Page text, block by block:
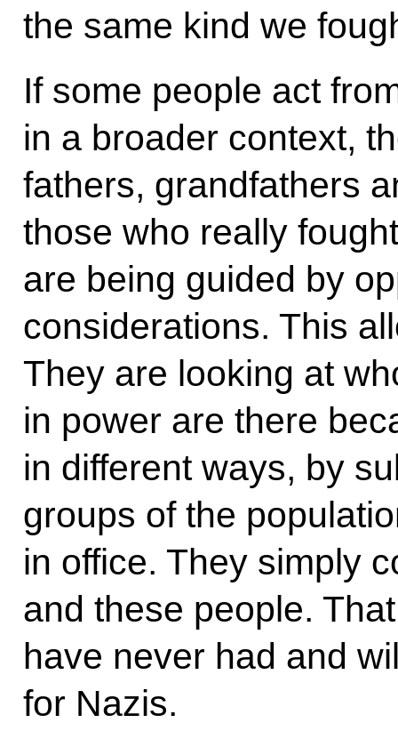
the same kind we
If some people act
in a broader context,
fathers, grandfathers
those who really
are being guided by
considerations. This
They are looking at
in power are there
in different ways, by
groups of the
in office. They simply
and these people.
have never had and
for Nazis.